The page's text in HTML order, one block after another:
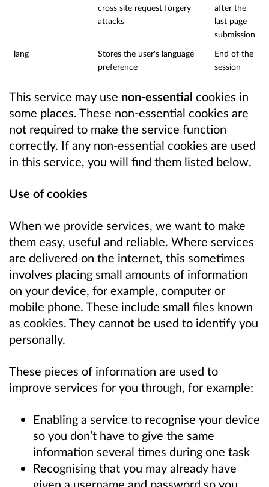
cross site request forgery
attacks
after the
last page
submission
lang
Stores the user's language
preference
End of the
session
This service may use non-essential cookies in
some places. These non-essential cookies are
not required to make the service function
correctly. If any non-essential cookies are used
in this service, you will find them listed below.
Use of cookies
When we provide services, we want to make
them easy, useful and reliable. Where services
are delivered on the internet, this sometimes
involves placing small amounts of information
on your device, for example, computer or
mobile phone. These include small files known
as cookies. They cannot be used to identify you
personally.
These pieces of information are used to
improve services for you through, for example:
Enabling a service to recognise your device
so you don’t have to give the same
information several times during one task
Recognising that you may already have
given a username and password so you